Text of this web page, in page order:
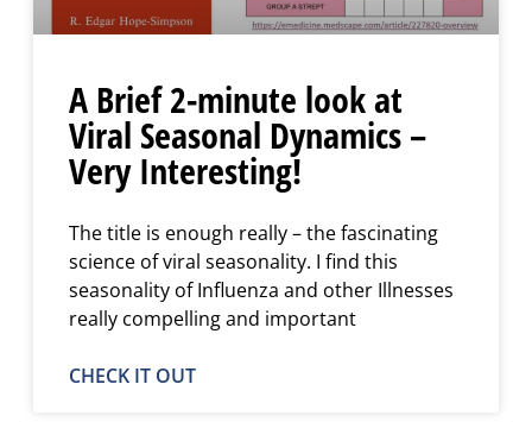
A Brief 2-minute look at
Viral Seasonal Dynamics –
Very Interesting!
The title is enough really – the fascinating
science of viral seasonality. I find this
seasonality of Influenza and other Illnesses
really compelling and important
CHECK IT OUT